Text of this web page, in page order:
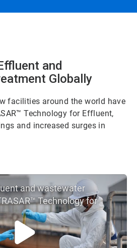
and wastewater
Technology for
and
Globally
facilities around the world have
Technology for Effluent,
and increased surges in